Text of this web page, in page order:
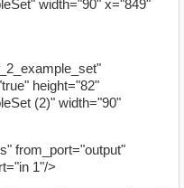
width="90" x="849"
height="82"
(2)" width="90"
from_port="output"
1"/>